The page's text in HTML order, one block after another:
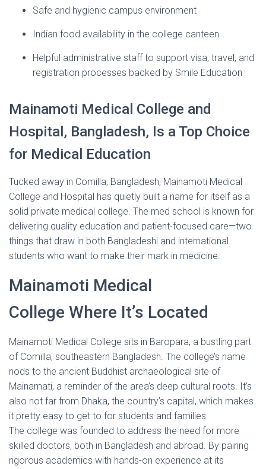
Safe and hygienic campus environment
Indian food availability in the college canteen
Helpful administrative staff to support visa, travel, and
registration processes backed by Smile Education
Mainamoti Medical College and
Hospital, Bangladesh, Is a Top Choice
for Medical Education
Tucked away in Comilla, Bangladesh, Mainamoti Medical
College and Hospital has quietly built a name for itself as a
solid private medical college. The med school is known for
delivering quality education and patient-focused care—two
things that draw in both Bangladeshi and international
students who want to make their mark in medicine.
Mainamoti Medical
College Where It’s Located
Mainamoti Medical College sits in Baropara, a bustling part
of Comilla, southeastern Bangladesh. The college’s name
nods to the ancient Buddhist archaeological site of
Mainamati, a reminder of the area’s deep cultural roots. It’s
also not far from Dhaka, the country’s capital, which makes
it pretty easy to get to for students and families.
The college was founded to address the need for more
skilled doctors, both in Bangladesh and abroad. By pairing
rigorous academics with hands-on experience at its